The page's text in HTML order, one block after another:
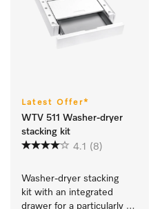
Latest Offer*
WTV 511 Washer-dryer
stacking kit
4.1
(8)
Washer-dryer stacking
kit with an integrated
drawer for a particularly